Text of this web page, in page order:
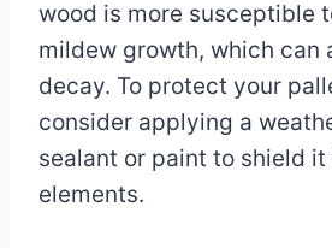
wood is more susceptible
mildew growth, which can
decay. To protect your
consider applying a
sealant or paint to shield it
elements.